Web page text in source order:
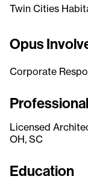
Twin Cities
Opus
Corporate
Licensed
OH, SC
Education